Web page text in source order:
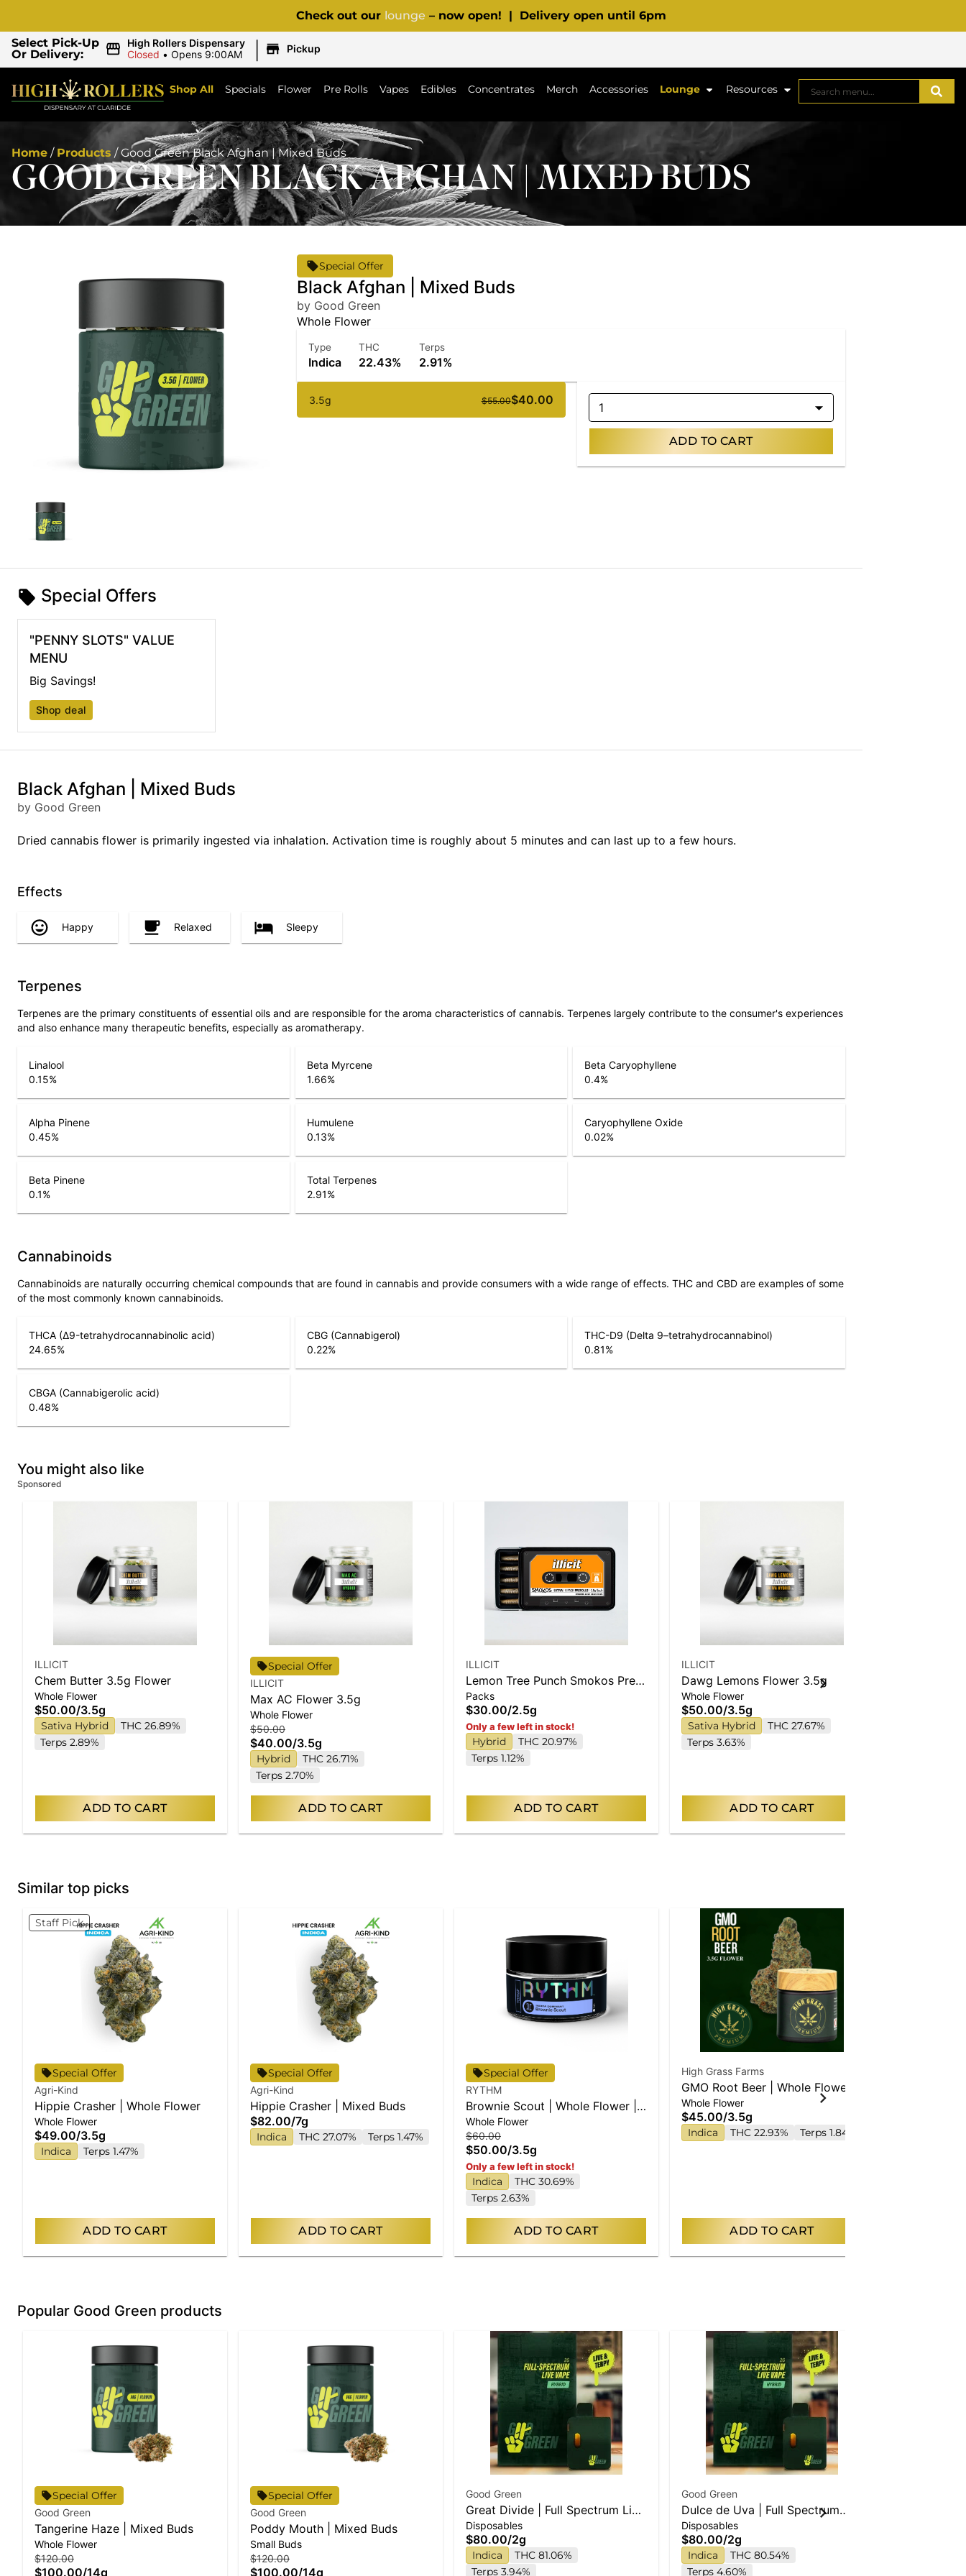
Check out our lounge – now open! | Delivery open until 6pm
Select Pick-Up
Or Delivery:
High Rollers Dispensary
Closed • Opens 9:00AM | Pickup
Shop All Specials Flower Pre Rolls Vapes Edibles Concentrates Merch Accessories Lounge Resources
Home / Products /Good Green Black Afghan | Mixed Buds
GOOD GREEN BLACK AFGHAN | MIXED BUDS
Special Offer
Black Afghan | Mixed Buds
by Good Green
Whole Flower
Type
Indica
THC
22.43%
Terps
2.91%
3.5g $40.00
$55.00 1
ADD TO CART
Special Offers
"PENNY SLOTS" VALUE
MENU
Big Savings!
Shop deal
Black Afghan | Mixed Buds
by Good Green
Dried cannabis flower is primarily ingested via inhalation. Activation time is roughly about 5 minutes and can last up to a few hours.
Effects
Happy Relaxed Sleepy
Terpenes
Terpenes are the primary constituents of essential oils and are responsible for the aroma characteristics of cannabis. Terpenes largely contribute to the consumer's experiences
and also enhance many therapeutic benefits, especially as aromatherapy.
Linalool
0.15%
Beta Myrcene
1.66%
Beta Caryophyllene
0.4%
Alpha Pinene
0.45%
Humulene
0.13%
Caryophyllene Oxide
0.02%
Beta Pinene
0.1%
Total Terpenes
2.91%
Cannabinoids
Cannabinoids are naturally occurring chemical compounds that are found in cannabis and provide consumers with a wide range of effects. THC and CBD are examples of some
of the most commonly known cannabinoids.
THCA (Δ9-tetrahydrocannabinolic acid)
24.65%
CBG (Cannabigerol)
0.22%
THC-D9 (Delta 9–tetrahydrocannabinol)
0.81%
CBGA (Cannabigerolic acid)
0.48%
You might also like
Sponsored
ILLICIT
Chem Butter 3.5g Flower
Whole Flower
$50.00/3.5g
Sativa Hybrid
THC 26.89%
Terps 2.89%
ADD TO CART
Special Offer
ILLICIT
Max AC Flower 3.5g
Whole Flower
$50.00
$40.00/3.5g
Hybrid
THC 26.71%
Terps 2.70%
ADD TO CART
ILLICIT
Lemon Tree Punch Smokos Pre-
Roll .5g 5-Pack
Packs
$30.00/2.5g
Only a few left in stock!
Hybrid
THC 20.97%
Terps 1.12%
ADD TO CART
ILLICIT
Dawg Lemons Flower 3.5g
Whole Flower
$50.00/3.5g
Sativa Hybrid
THC 27.67%
Terps 3.63%
ADD TO CART
Similar top picks
Staff Pick
Special Offer
Agri-Kind
Hippie Crasher | Whole Flower
Whole Flower
$49.00/3.5g
Indica Terps 1.47%
ADD TO CART
Special Offer
Agri-Kind
Hippie Crasher | Mixed Buds
$82.00/7g
Indica THC 27.07% Terps 1.47%
ADD TO CART
Special Offer
RYTHM
Brownie Scout | Whole Flower |
3.5g
Whole Flower
$60.00
$50.00/3.5g
Only a few left in stock!
Indica
THC 30.69%
Terps 2.63%
ADD TO CART
High Grass Farms
GMO Root Beer | Whole Flower
Whole Flower
$45.00/3.5g
Indica THC 22.93% Terps 1.84%
ADD TO CART
Popular Good Green products
Special Offer
Good Green
Tangerine Haze | Mixed Buds
Whole Flower
$120.00
$100.00/14g
Special Offer
Good Green
Poddy Mouth | Mixed Buds
Small Buds
$120.00
$100.00/14g
Good Green
Great Divide | Full Spectrum Live
Disposable Vape
Disposables
$80.00/2g
Indica
THC 81.06%
Terps 3.94%
Good Green
Dulce de Uva | Full Spectrum
Live Disposable Vape
Disposables
$80.00/2g
Indica
THC 80.54%
Terps 4.60%